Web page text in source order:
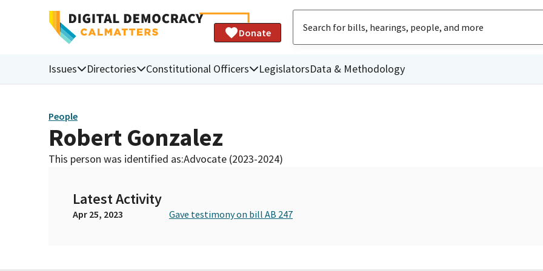
Donate
Issues Directories Constitutional Officers LegislatorsData & Methodology
People
Robert Gonzalez
This person was identified as:Advocate (2023-2024)
Latest Activity
Apr 25, 2023 Gave testimony on bill AB 247